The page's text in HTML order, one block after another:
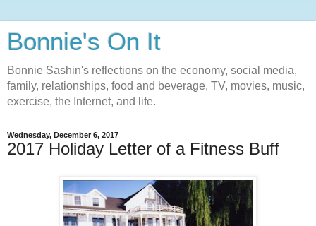
Bonnie's On It
Bonnie Sashin's reflections on the economy, social media,
family, relationships, food and beverage, TV, movies, music,
exercise, the Internet, and life.
Wednesday, December 6, 2017
2017 Holiday Letter of a Fitness Buff